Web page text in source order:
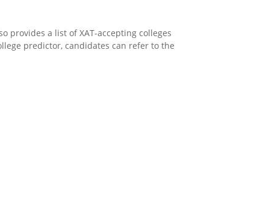
provides a list of XAT-accepting colleges
predictor, candidates can refer to the